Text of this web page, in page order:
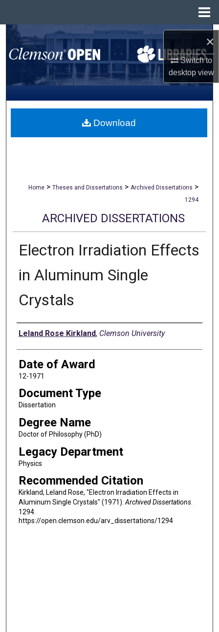
×
Switch to
desktopview
Search
Browse All Collections
My Account
About
Home > Theses and Dissertations > Archived Dissertations >
1294
ARCHIVED DISSERTATIONS
Electron Irradiation Effects
in Aluminum Single
Crystals
Author
Leland Rose Kirkland, Clemson University
Date of Award
12-1971
Document Type
Dissertation
Degree Name
Doctor of Philosophy (PhD)
Legacy Department
Physics
Recommended Citation
Kirkland, Leland Rose, "Electron Irradiation Effects in
Aluminum Single Crystals" (1971).Archived Dissertations.
1294.
https://open.clemson.edu/arv_dissertations/1294
Download